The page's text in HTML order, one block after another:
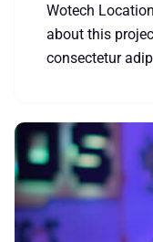
Wotech
about this
consectetur